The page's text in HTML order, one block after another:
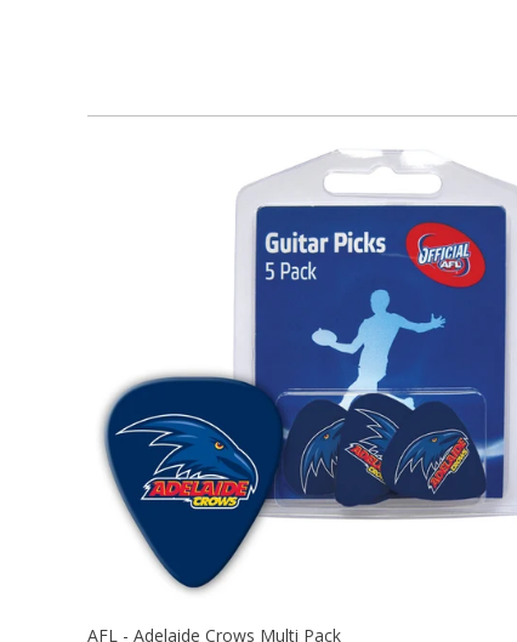
AFL - Adelaide Crows Multi Pack